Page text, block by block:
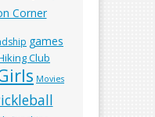
Corner
games
Club
Movies